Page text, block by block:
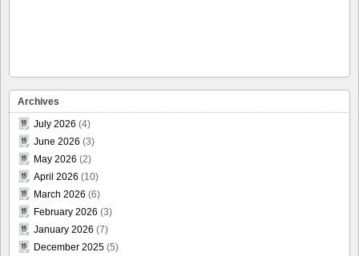
Archives
July 2026 (4)
June 2026 (3)
May 2026 (2)
April 2026 (10)
March 2026 (6)
February 2026 (3)
January 2026 (7)
December 2025 (5)